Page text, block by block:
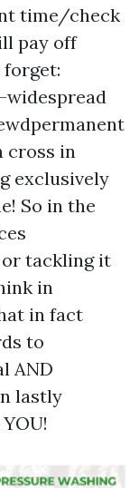
time/check
pay off
cross in
exclusively
So in the
tackling it
in
in fact
to
AND
lastly